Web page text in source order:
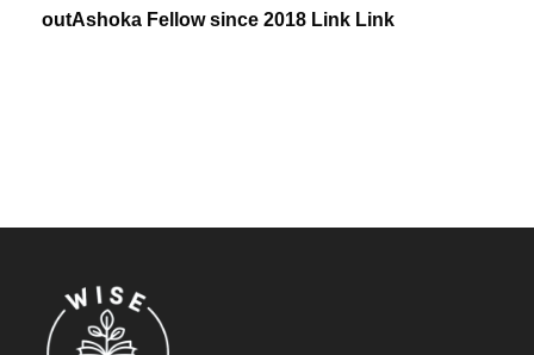
outAshoka Fellow since 2018 Link Link